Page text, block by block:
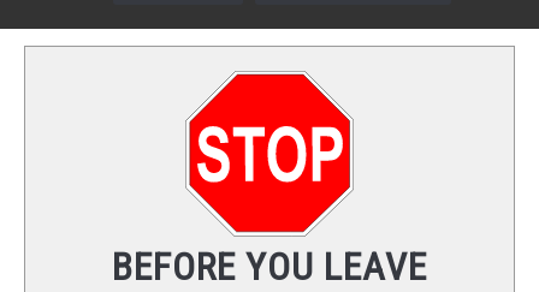
HOME
BEFORE YOU LEAVE